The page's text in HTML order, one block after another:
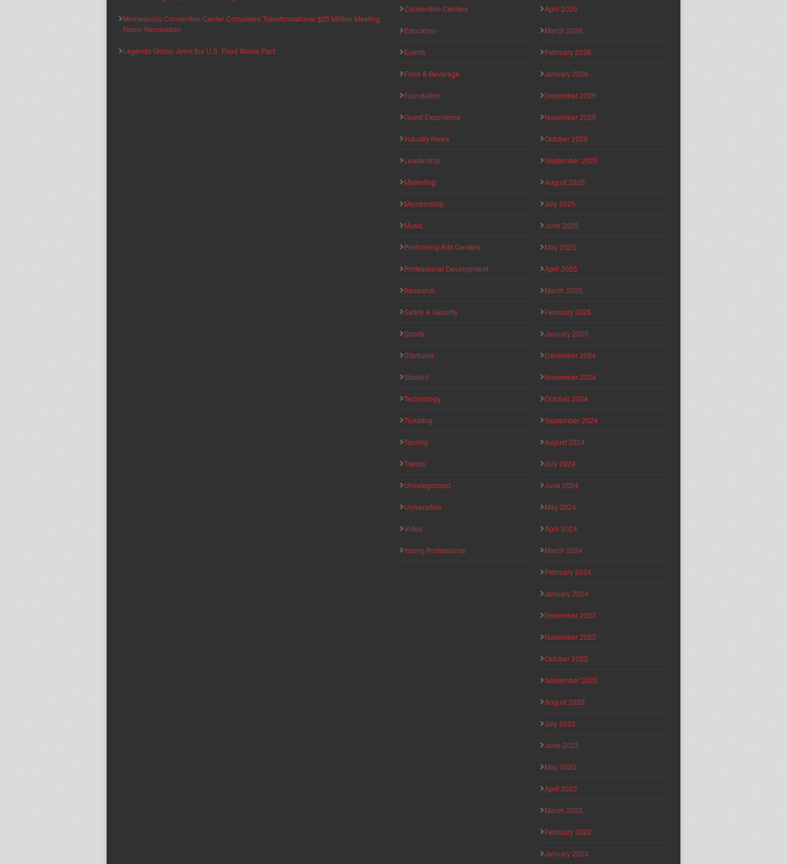
Minneapolis Convention Center Completes Transformational $25 Million Meeting
Room Renovation
Legends Global Joins the U.S. Food Waste Pact
Convention Centers
Education
Events
Food & Beverage
Foundation
Guest Experience
Industry News
Leadership
Marketing
Membership
Music
Performing Arts Centers
Professional Development
Research
Safety & Security
Sports
Stadiums
Student
Technology
Ticketing
Touring
Trends
Uncategorized
Universities
Video
Young Professional
April 2026
March 2026
February 2026
January 2026
December 2025
November 2025
October 2025
September 2025
August 2025
July 2025
June 2025
May 2025
April 2025
March 2025
February 2025
January 2025
December 2024
November 2024
October 2024
September 2024
August 2024
July 2024
June 2024
May 2024
April 2024
March 2024
February 2024
January 2024
December 2023
November 2023
October 2023
September 2023
August 2023
July 2023
June 2023
May 2023
April 2023
March 2023
February 2023
January 2023